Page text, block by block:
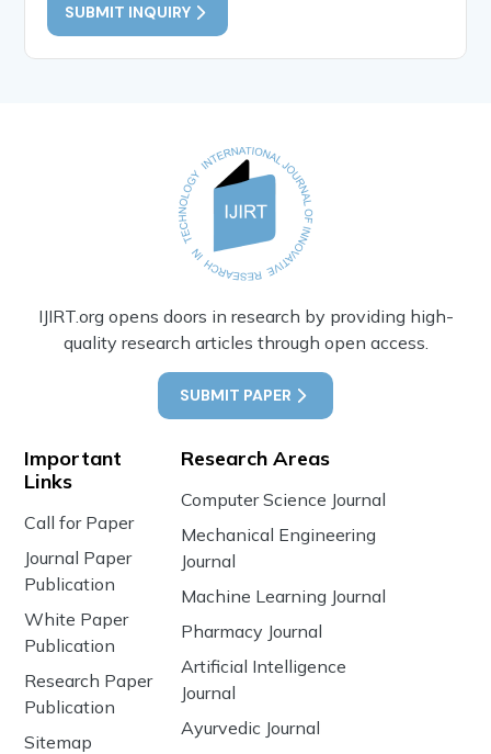
SUBMIT INQUIRY
IJIRT.org opens doors in research by providing high-
quality research articles through open access.
SUBMIT PAPER
Important
Links
Call for Paper
Journal Paper
Publication
White Paper
Publication
Research Paper
Publication
Sitemap
Research Areas
Computer Science Journal
Mechanical Engineering
Journal
Machine Learning Journal
Pharmacy Journal
Artificial Intelligence
Journal
Ayurvedic Journal